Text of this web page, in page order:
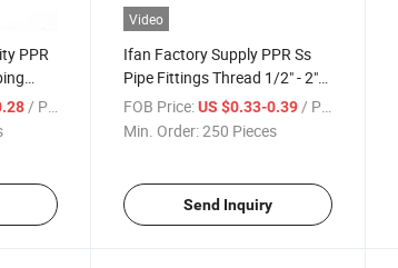
PPR
PPR
/ Piece
Video
Ifan Factory Supply PPR Ss
Pipe Fittings Thread 1/2" - 2"
Male Elbow Corrosion-Proof
Stainless Steel PPR Pipe
FOB Price: US $0.33-0.39/ Piece
Min. Order:250 Pieces
Send Inquiry